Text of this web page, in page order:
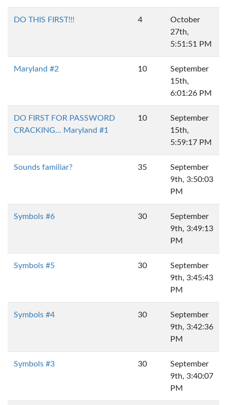
DO THIS FIRST!!! 4
October
27th,
5:51:51 PM
Maryland #2 10
September
15th,
6:01:26 PM
DO FIRST FOR PASSWORD
CRACKING... Maryland #1
10
September
15th,
5:59:17 PM
Sounds familiar? 35
September
9th, 3:50:03
PM
Symbols #6 30
September
9th, 3:49:13
PM
Symbols #5 30
September
9th, 3:45:43
PM
Symbols #4 30
September
9th, 3:42:36
PM
Symbols #3 30
September
9th, 3:40:07
PM